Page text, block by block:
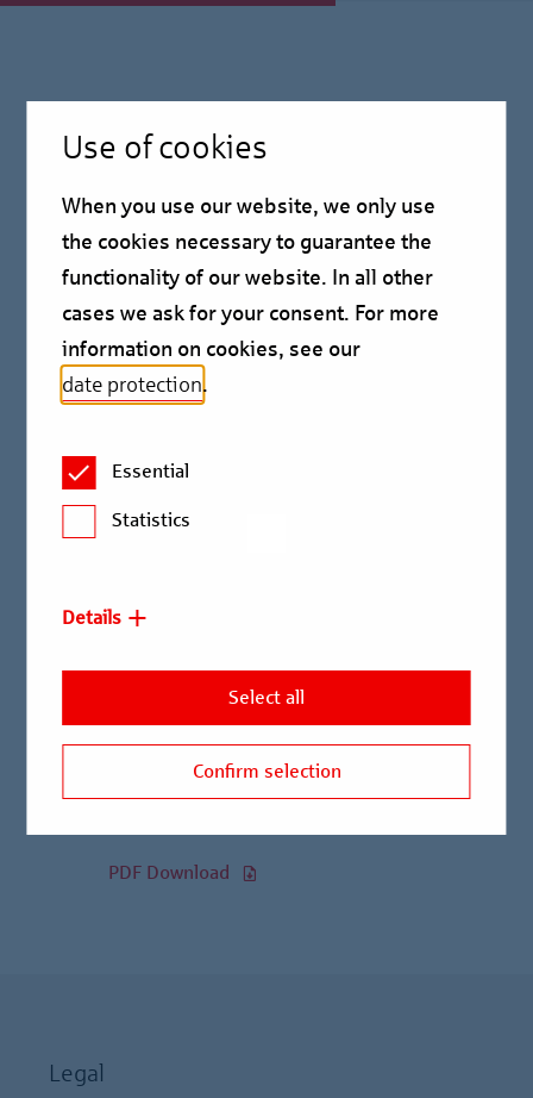
Birgit Erle succeeds
Alexander Stuwe as Chief
Risk Officer
Press information
Birgit Erle succeeds Alexander Stuwe as Chief Risk
Officer.
October 01, 2025
Birgit Erle succeeds Alexander Stuwe as Chief
PDF Download
Legal
Use of cookies
When you use our website, we only use
the cookies necessary to guarantee the
functionality of our website. In all other
cases we ask for your consent. For more
information on cookies, see our
date protection.
Essential
Statistics
Details
Select all
Confirm selection